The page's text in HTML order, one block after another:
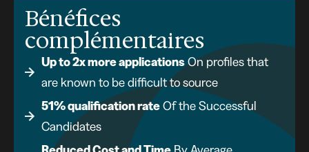
Bénéfices
complémentaires
Up to 2x more applicationsOn profiles that
are known to be difficult to source
51% qualification rateOf the Successful
Candidates